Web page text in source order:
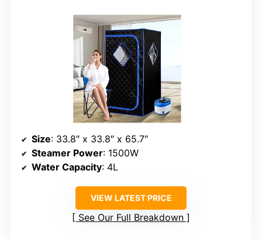
Size: 33.8″ x 33.8″ x 65.7″
Steamer Power: 1500W
Water Capacity: 4L
VIEW LATEST PRICE
See Our Full Breakdown